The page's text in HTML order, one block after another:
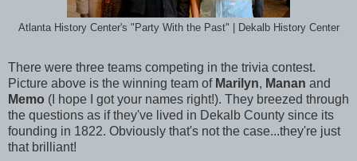
Atlanta History Center's "Party With the Past" | Dekalb History Center
There were three teams competing in the trivia contest.
Picture above is the winning team of Marilyn, Manan and
Memo (I hope I got your names right!). They breezed through
the questions as if they've lived in Dekalb County since its
founding in 1822. Obviously that's not the case...they're just
that brilliant!